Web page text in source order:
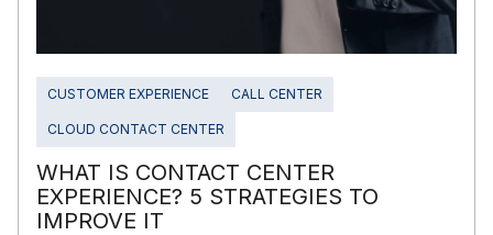
CUSTOMER EXPERIENCE CALL CENTER
CLOUD CONTACT CENTER
WHAT IS CONTACT CENTER
EXPERIENCE? 5 STRATEGIES TO
IMPROVE IT